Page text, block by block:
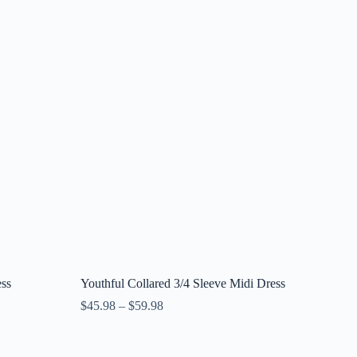
Youthful Collared 3/4 Sleeve Midi Dress
$45.98– $59.98